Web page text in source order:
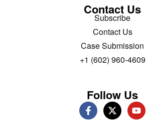
Contact Us
Subscribe
Contact Us
Case Submission
+1 (602) 960-4609
Follow Us